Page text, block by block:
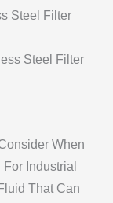
Steel Filter
When
Industrial
That Can